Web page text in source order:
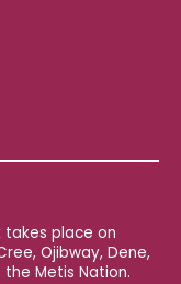
place on
Ojibway, Dene,
Metis Nation.